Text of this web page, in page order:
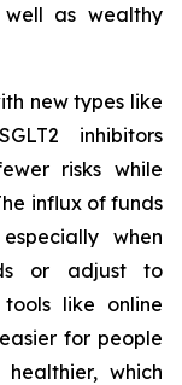
as wealthy
new types like
inhibitors
risks while
influx of funds
when
or adjust to
like online
for people
which